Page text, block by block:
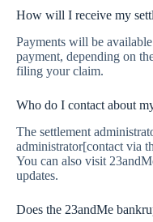
How will I receive my
Payments will be
payment, depending on
filing your claim.
Who do I contact about
The settlement
administrator[contact via
You can also visit
updates.
Does the 23andMe